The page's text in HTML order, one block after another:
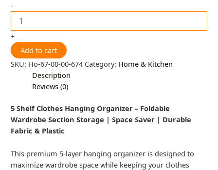
-
+
Add to cart
SKU: Ho-67-00-00-674 Category: Home & Kitchen
Description
Reviews (0)
5 Shelf Clothes Hanging Organizer – Foldable
Wardrobe Section Storage | Space Saver | Durable
Fabric & Plastic
This premium 5-layer hanging organizer is designed to
maximize wardrobe space while keeping your clothes